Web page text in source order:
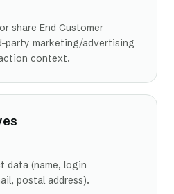
share End Customer
party marketing/advertising
context.
data (name, login
postal address).